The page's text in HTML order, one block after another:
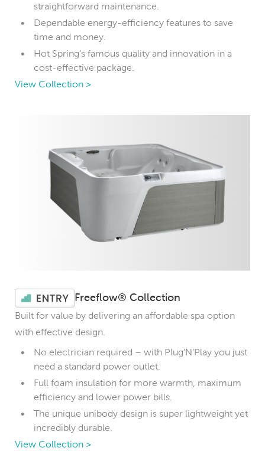
straightforward maintenance.
Dependable energy-efficiency features to save
time and money.
Hot Spring’s famous quality and innovation in a
cost-effective package.
View Collection >
Freeflow® Collection
Built for value by delivering an affordable spa option
with effective design.
No electrician required – with Plug’N’Play you just
need a standard power outlet.
Full foam insulation for more warmth, maximum
efficiency and lower power bills.
The unique unibody design is super lightweight yet
incredibly durable.
View Collection >